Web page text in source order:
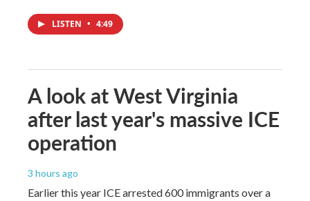
LISTEN • 4:49
A look at West Virginia
after last year's massive ICE
operation
3 hours ago
Earlier this year ICE arrested 600 immigrants over a